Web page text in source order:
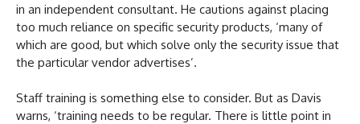
in an independent consultant. He cautions against placing
too much reliance on specific security products, ‘many of
which are good, but which solve only the security issue that
the particular vendor advertises’.
Staff training is something else to consider. But as Davis
warns, ‘training needs to be regular. There is little point in